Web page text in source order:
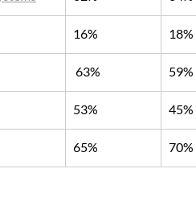
16% 18%
63% 59%
53% 45%
65% 70%